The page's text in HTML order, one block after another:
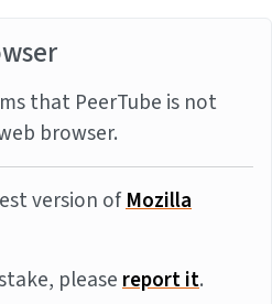
that PeerTube is not
browser.
version ofMozilla
pleasereport it.